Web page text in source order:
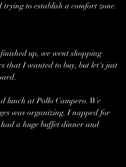
trying to establish a comfort zone.
up, we went shopping
that I wanted to buy, but let's just
lunch at Pollo Campero. We
was organizing. I napped for
a huge buffet dinner and